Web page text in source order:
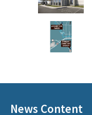
News Content